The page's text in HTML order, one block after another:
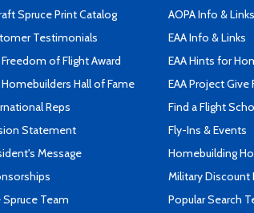
Spruce Print Catalog
Testimonials
Freedom of Flight Award
Homebuilders Hall of Fame
Reps
Statement
Message
Spruce Team
AOPA Info & Links
EAA Info & Links
EAA Hints for
EAA Project Give
Find a Flight
Fly-Ins & Events
Homebuilding
Military Discount
Popular Search